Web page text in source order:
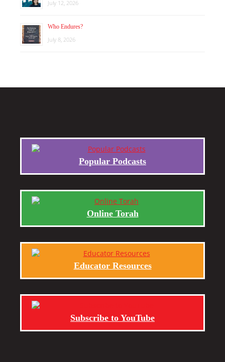
July 12, 2026
Who Endures?
July 8, 2026
Popular Podcasts
Online Torah
Educator Resources
Subscribe to YouTube